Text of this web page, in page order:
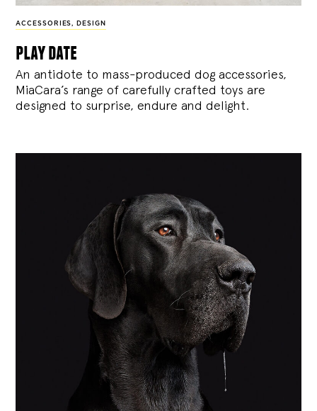
ACCESSORIES, DESIGN
play date
An antidote to mass-produced dog accessories,
MiaCara’s range of carefully crafted toys are
designed to surprise, endure and delight.